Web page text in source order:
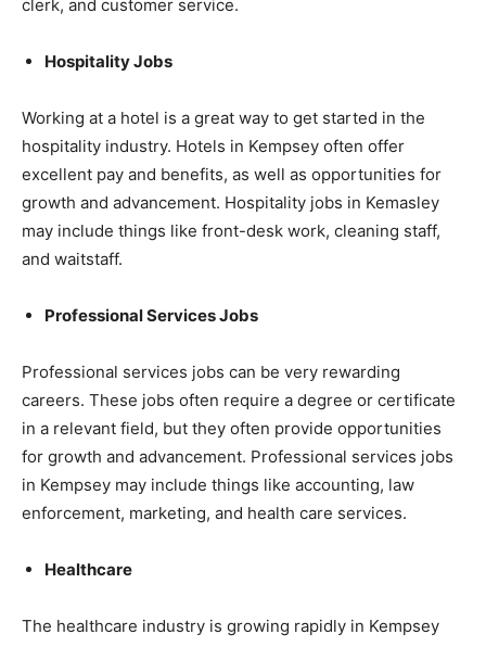
clerk, and customer service.
Hospitality Jobs
Working at a hotel is a great way to get started in the
hospitality industry. Hotels in Kempsey often offer
excellent pay and benefits, as well as opportunities for
growth and advancement. Hospitality jobs in Kemasley
may include things like front-desk work, cleaning staff,
and waitstaff.
Professional Services Jobs
Professional services jobs can be very rewarding
careers. These jobs often require a degree or certificate
in a relevant field, but they often provide opportunities
for growth and advancement. Professional services jobs
in Kempsey may include things like accounting, law
enforcement, marketing, and health care services.
Healthcare
The healthcare industry is growing rapidly in Kempsey